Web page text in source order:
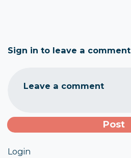
Sign in to leave a comment
Leave a comment
Login